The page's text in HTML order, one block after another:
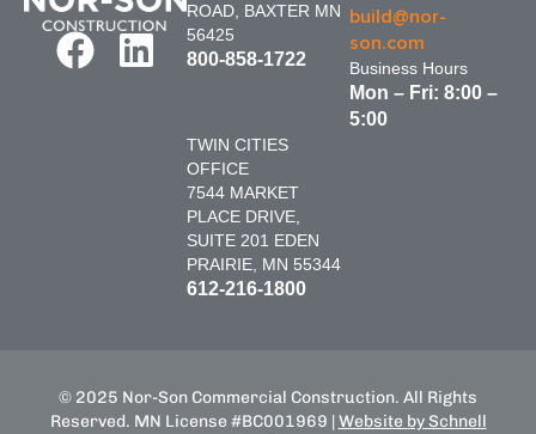
ROAD, BAXTER MN
56425
800-858-1722
TWIN CITIES
OFFICE
7544 MARKET
PLACE DRIVE,
SUITE 201 EDEN
PRAIRIE, MN 55344
612-216-1800
build@nor-
son.com
Business Hours
Mon – Fri: 8:00 –
5:00
© 2025 Nor-Son Commercial Construction. All Rights
Reserved. MN License #BC001969 | Website by Schnell